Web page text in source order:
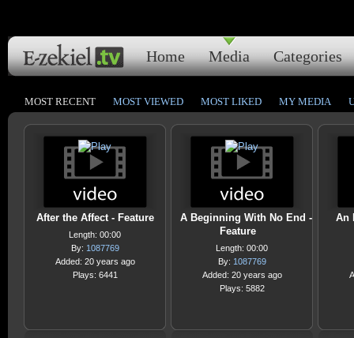
Home Media Categories
MOST RECENT MOST VIEWED MOST LIKED MY MEDIA
After the Affect - Feature
Length: 00:00
By: 1087769
Added: 20 years ago
Plays: 6441
A Beginning With No End -
Feature
Length: 00:00
By: 1087769
Added: 20 years ago
Plays: 5882
An